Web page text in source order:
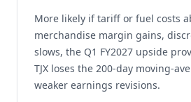
More likely if tariff or fuel costs
merchandise margin gains,
slows, the Q1 FY2027 upside
TJX loses the 200-day moving-
weaker earnings revisions.